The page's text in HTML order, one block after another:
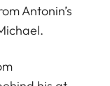
Antonin’s